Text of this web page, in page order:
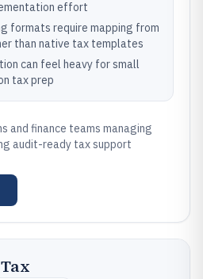
effort
formats require mapping from
than native tax templates
can feel heavy for small
tax prep
and finance teams managing
audit-ready tax support